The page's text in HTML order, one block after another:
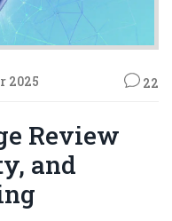
2025 22
Review
and